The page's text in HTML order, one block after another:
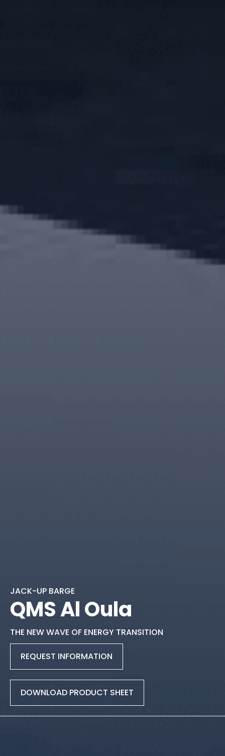
JACK-UP BARGE
QMS Al Oula
REQUEST INFORMATION
DOWNLOAD PRODUCT SHEET
THE NEW WAVE OF ENERGY TRANSITION